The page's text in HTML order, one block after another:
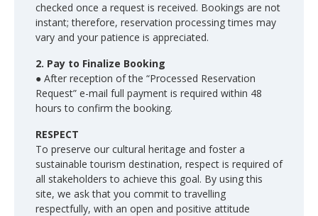
checked once a request is received. Bookings are not
instant; therefore, reservation processing times may
vary and your patience is appreciated.
2. Pay to Finalize Booking
● After reception of the “Processed Reservation
Request” e-mail full payment is required within 48
hours to confirm the booking.
RESPECT
To preserve our cultural heritage and foster a
sustainable tourism destination, respect is required of
all stakeholders to achieve this goal. By using this
site, we ask that you commit to travelling
respectfully, with an open and positive attitude